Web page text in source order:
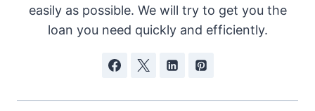
easily as possible. We will try to get you the
loan you need quickly and efficiently.